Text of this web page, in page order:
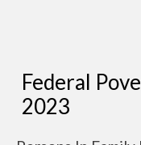
Federal
2023